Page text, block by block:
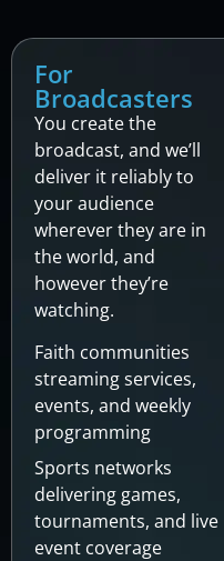
For
Broadcasters
You create the
broadcast, and we’ll
deliver it reliably to
your audience
wherever they are in
the world, and
however they’re
watching.
Faith communities
streaming services,
events, and weekly
programming
Sports networks
delivering games,
tournaments, and live
event coverage